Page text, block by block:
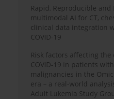
Rapid, Reproducible and
multimodal AI for CT,
clinical data integration
COVID-19
Risk factors affecting
COVID-19 in patients
malignancies in the
era – a real-world
Adult Lukemia Study